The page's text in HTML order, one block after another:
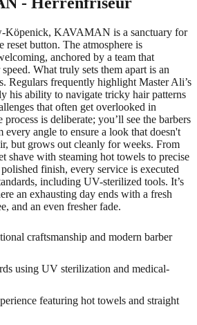
Köpenick, KAVAMAN is a sanctuary for
reset button. The atmosphere is
anchored by a team that
What truly sets them apart is an
Regulars frequently highlight Master Ali’s
his ability to navigate tricky hair patterns
that often get overlooked in
process is deliberate; you’ll see the barbers
angle to ensure a look that doesn't
but grows out cleanly for weeks. From
shave with steaming hot towels to precise
finish, every service is executed
including UV-sterilized tools. It’s
an exhausting day ends with a fresh
and an even fresher fade.
craftsmanship and modern barber
using UV sterilization and medical-
featuring hot towels and straight